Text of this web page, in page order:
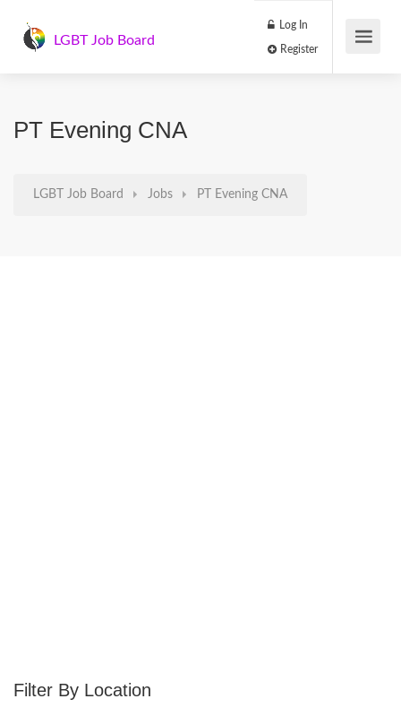
LGBT Job Board
Log In
PT Evening CNA
LGBT Job Board Jobs PT Evening CNA
Location